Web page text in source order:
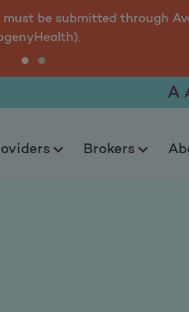
be submitted through
Brokers
A